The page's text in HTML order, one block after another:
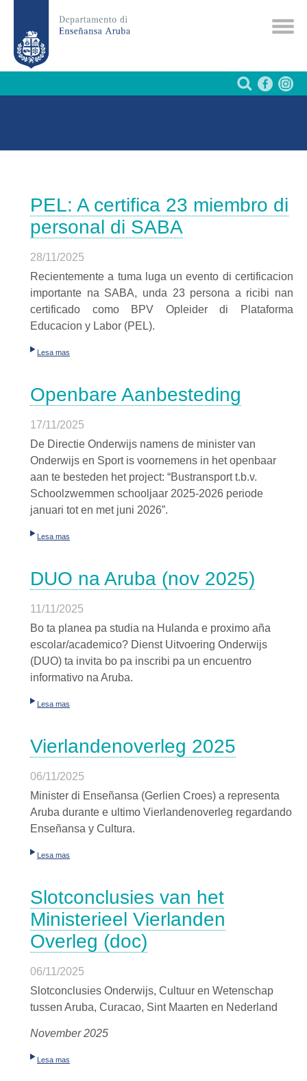
PEL: A certifica 23 miembro di
personal di SABA
28/11/2025
Recientemente a tuma luga un evento di certificacion
importante na SABA, unda 23 persona a ricibi nan
certificado como BPV Opleider di Plataforma
Educacion y Labor (PEL).
Lesa mas
Openbare Aanbesteding
17/11/2025
De Directie Onderwijs namens de minister van
Onderwijs en Sport is voornemens in het openbaar
aan te besteden het project: “Bustransport t.b.v.
Schoolzwemmen schooljaar 2025-2026 periode
januari tot en met juni 2026”.
Lesa mas
DUO na Aruba (nov 2025)
11/11/2025
Bo ta planea pa studia na Hulanda e proximo aña
escolar/academico? Dienst Uitvoering Onderwijs
(DUO) ta invita bo pa inscribi pa un encuentro
informativo na Aruba.
Lesa mas
Vierlandenoverleg 2025
06/11/2025
Minister di Enseñansa (Gerlien Croes) a representa
Aruba durante e ultimo Vierlandenoverleg regardando
Enseñansa y Cultura.
Lesa mas
Slotconclusies van het
Ministerieel Vierlanden
Overleg (doc)
06/11/2025
Slotconclusies Onderwijs, Cultuur en Wetenschap
tussen Aruba, Curacao, Sint Maarten en Nederland
November 2025
Lesa mas